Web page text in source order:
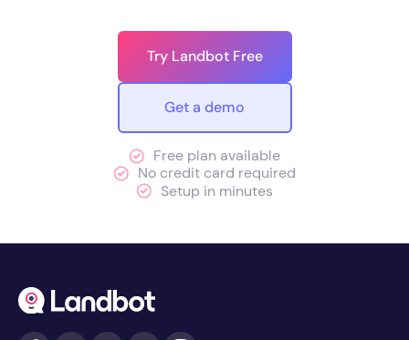
Try Landbot Free
Get a demo
Free plan available
No credit card required
Setup in minutes